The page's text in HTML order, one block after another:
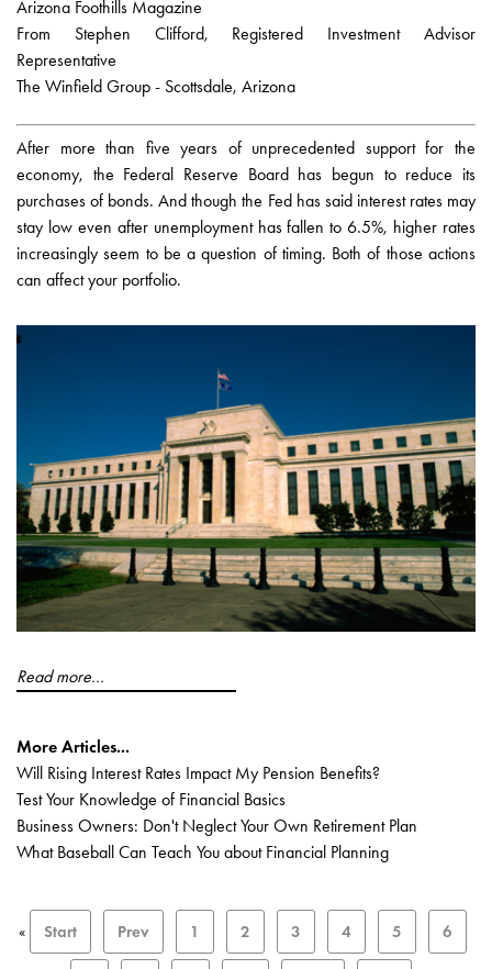
Arizona Foothills Magazine
From Stephen Clifford, Registered Investment Advisor
Representative
The Winfield Group - Scottsdale, Arizona
After more than five years of unprecedented support for the
economy, the Federal Reserve Board has begun to reduce its
purchases of bonds. And though the Fed has said interest rates may
stay low even after unemployment has fallen to 6.5%, higher rates
increasingly seem to be a question of timing. Both of those actions
can affect your portfolio.
Read more...
More Articles...
Will Rising Interest Rates Impact My Pension Benefits?
Test Your Knowledge of Financial Basics
Business Owners: Don't Neglect Your Own Retirement Plan
What Baseball Can Teach You about Financial Planning
« Start Prev 1 2 3 4 5 6